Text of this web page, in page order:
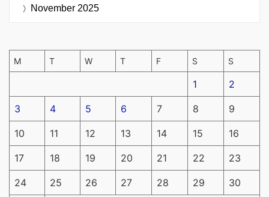
November 2025
M T W T F S S
1 2
3 4 5 6 7 8 9
10 11 12 13 14 15 16
17 18 19 20 21 22 23
24 25 26 27 28 29 30